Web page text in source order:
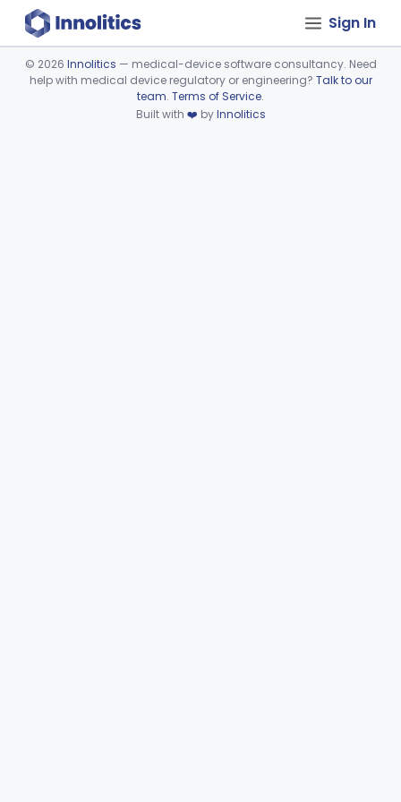
Sign In
Device viewer failed to load.
© 2026 Innolitics — medical-device software consultancy. Need
help with medical device regulatory or engineering? Talk to our
team. Terms of Service.
Built with ❤️ byInnolitics